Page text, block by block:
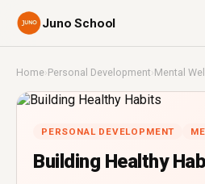
Juno School
Home›Personal Development ›Mental
PERSONAL DEVELOPMENT
Building Healthy